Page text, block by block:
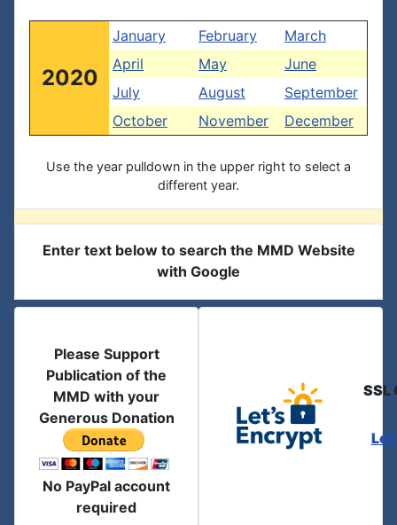
2020
January February
March
April
May
June
July
August
September
October
November December
Use the year pulldown in the upper right to select a
different year.
Enter text below to search the MMD Website
with Google
Please Support
Publication of the
MMD with your
Generous Donation
No PayPal account
required
SSL